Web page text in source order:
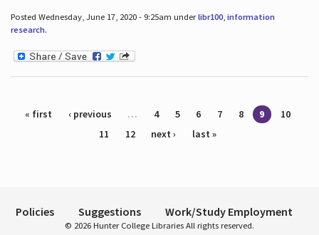
Posted Wednesday, June 17, 2020 - 9:25am underlibr100, information
research.
Pages
« first ‹ previous … 4 5 6 7 8 9
10
11
12 next › last »
Policies Suggestions Work/Study Employment
© 2026 Hunter College Libraries All rights reserved.